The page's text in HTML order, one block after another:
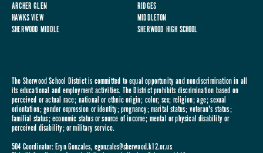
ARCHER GLEN
RIDGES
HAWKS VIEW
MIDDLETON
SHERWOOD MIDDLE
SHERWOOD HIGH SCHOOL
The Sherwood School District is committed to equal opportunity and nondiscrimination in all
its educational and employment activities. The District prohibits discrimination based on
perceived or actual race; national or ethnic origin; color; sex; religion; age; sexual
orientation; gender expression or identity; pregnancy; marital status; veteran's status;
familial status; economic status or source of income; mental or physical disability or
perceived disability; or military service.
504 Coordinator: Eryn Gonzales, egonzales@sherwood.k12.or.us